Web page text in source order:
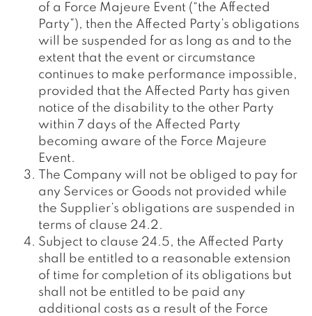
of a Force Majeure Event (“the Affected
Party”), then the Affected Party’s obligations
will be suspended for as long as and to the
extent that the event or circumstance
continues to make performance impossible,
provided that the Affected Party has given
notice of the disability to the other Party
within 7 days of the Affected Party
becoming aware of the Force Majeure
Event.
The Company will not be obliged to pay for
any Services or Goods not provided while
the Supplier’s obligations are suspended in
terms of clause 24.2.
Subject to clause 24.5, the Affected Party
shall be entitled to a reasonable extension
of time for completion of its obligations but
shall not be entitled to be paid any
additional costs as a result of the Force